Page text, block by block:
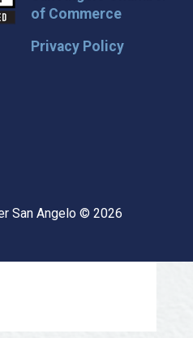
of Commerce
Privacy Policy
San Angelo © 2026